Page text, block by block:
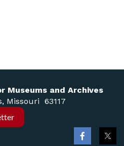
Museums and Archives
Missouri 63117